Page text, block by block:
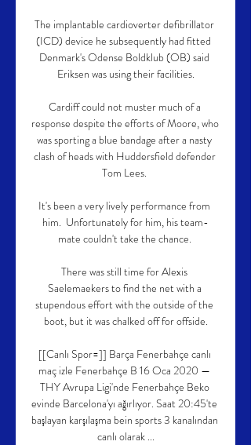
The implantable cardioverter defibrillator
(ICD) device he subsequently had fitted
Denmark's Odense Boldklub (OB) said
Eriksen was using their facilities.
Cardiff could not muster much of a
response despite the efforts of Moore, who
was sporting a blue bandage after a nasty
clash of heads with Huddersfield defender
Tom Lees.
It's been a very lively performance from
him.  Unfortunately for him, his team-
mate couldn't take the chance.
There was still time for Alexis
Saelemaekers to find the net with a
stupendous effort with the outside of the
boot, but it was chalked off for offside.
[[Canlı Spor=]] Barça Fenerbahçe canlı
maç izle Fenerbahçe B 16 Oca 2020 —
THY Avrupa Ligi'nde Fenerbahçe Beko
evinde Barcelona'yı ağırlıyor. Saat 20:45'te
başlayan karşılaşma bein sports 3 kanalından
canlı olarak ...